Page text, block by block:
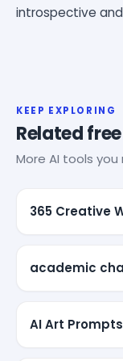
introspective
KEEP EXPLORING
Related
More AI tools
365 Creative
academic
AI Art